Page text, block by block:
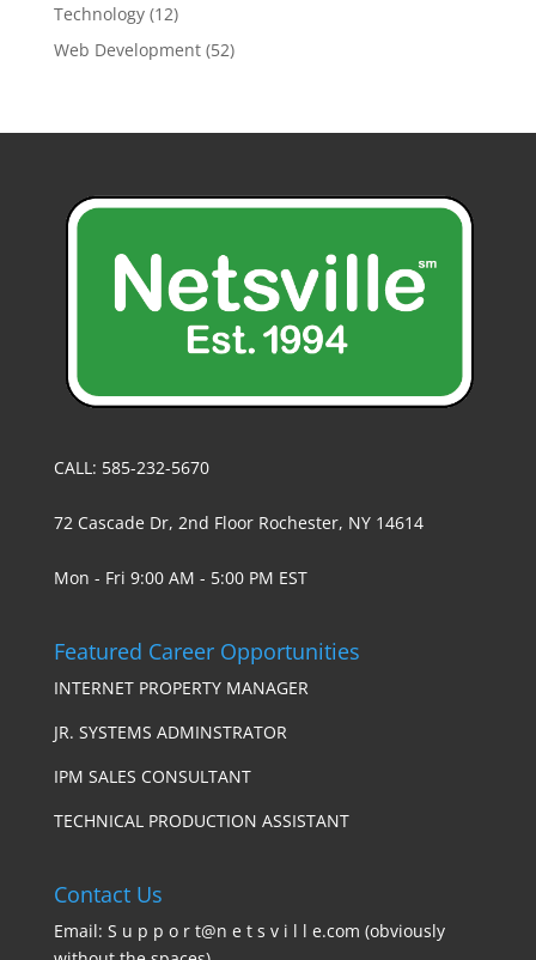
Technology(12)
Web Development(52)
CALL: 585-232-5670
72 Cascade Dr, 2nd Floor Rochester, NY 14614
Mon - Fri 9:00 AM - 5:00 PM EST
Featured Career Opportunities
INTERNET PROPERTY MANAGER
JR. SYSTEMS ADMINSTRATOR
IPM SALES CONSULTANT
TECHNICAL PRODUCTION ASSISTANT
Contact Us
Email: S u p p o r t@n e t s v i l l e.com (obviously